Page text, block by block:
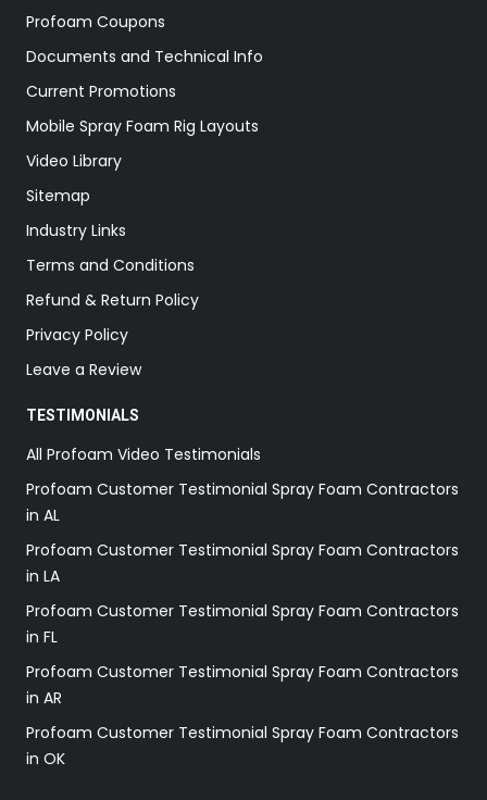
Profoam Coupons
Documents and Technical Info
Current Promotions
Mobile Spray Foam Rig Layouts
Video Library
Sitemap
Industry Links
Terms and Conditions
Refund & Return Policy
Privacy Policy
Leave a Review
TESTIMONIALS
All Profoam Video Testimonials
Profoam Customer Testimonial Spray Foam Contractors
in AL
Profoam Customer Testimonial Spray Foam Contractors
in LA
Profoam Customer Testimonial Spray Foam Contractors
in FL
Profoam Customer Testimonial Spray Foam Contractors
in AR
Profoam Customer Testimonial Spray Foam Contractors
in OK